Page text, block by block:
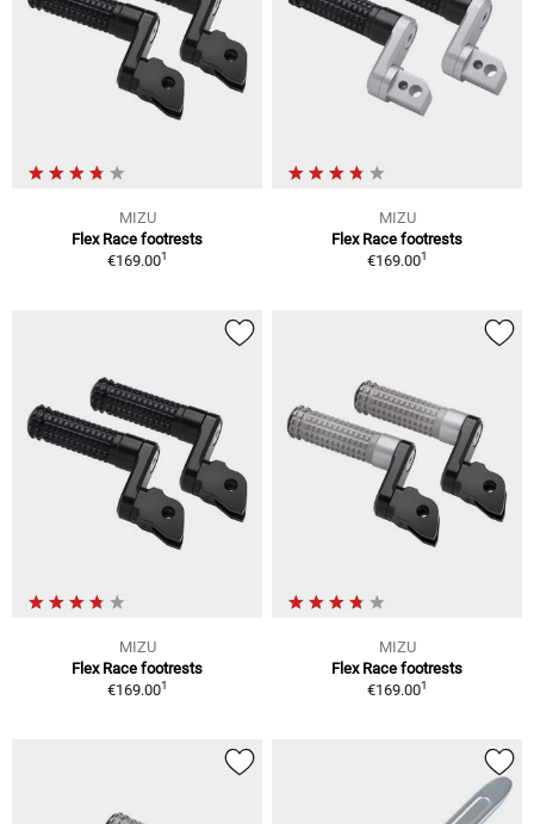
MIZU
Flex Race footrests
€169.001
MIZU
Flex Race footrests
€169.001
MIZU
Flex Race footrests
€169.001
MIZU
Flex Race footrests
€169.001